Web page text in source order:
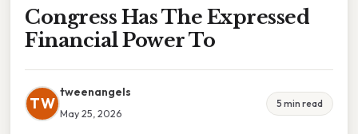
Congress Has The Expressed
Financial Power To
TW
tweenangels
May 25, 2026
5 min read